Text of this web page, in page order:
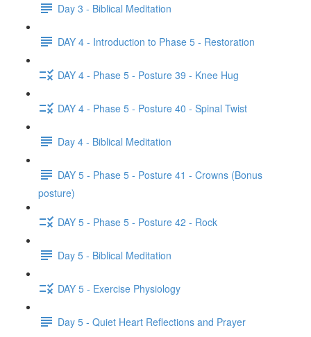
Day 3 - Biblical Meditation
DAY 4 - Introduction to Phase 5 - Restoration
DAY 4 - Phase 5 - Posture 39 - Knee Hug
DAY 4 - Phase 5 - Posture 40 - Spinal Twist
Day 4 - Biblical Meditation
DAY 5 - Phase 5 - Posture 41 - Crowns (Bonus
posture)
DAY 5 - Phase 5 - Posture 42 - Rock
Day 5 - Biblical Meditation
DAY 5 - Exercise Physiology
Day 5 - Quiet Heart Reflections and Prayer